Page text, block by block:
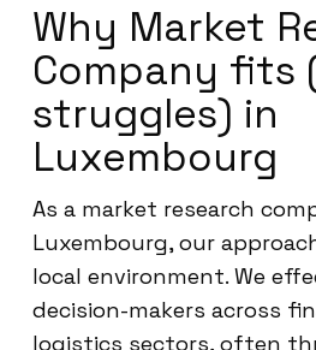
Why Market
Company fits
struggles) in
Luxembourg
As a market research
Luxembourg, our
local environment. We
decision-makers across
logistics sectors, often